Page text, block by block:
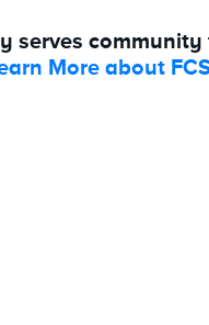
serves
More about